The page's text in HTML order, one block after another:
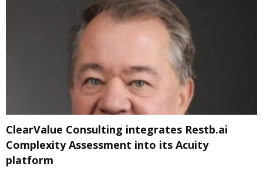
ClearValue Consulting integrates Restb.ai
Complexity Assessment into its Acuity
platform